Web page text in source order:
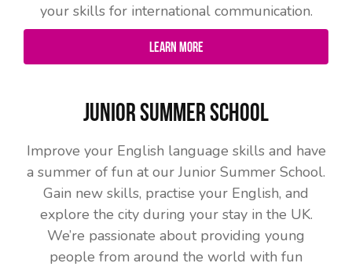
your skills for international communication.
Learn More
Junior Summer School
Improve your English language skills and have
a summer of fun at our Junior Summer School.
Gain new skills, practise your English, and
explore the city during your stay in the UK.
We’re passionate about providing young
people from around the world with fun